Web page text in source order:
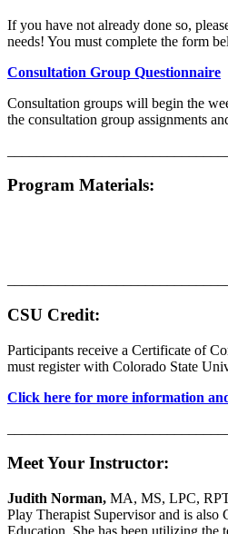
If you have not already done so,
needs! You must complete the form
Consultation Group Questionnaire
Consultation groups will begin the
the consultation group assignments
Program Materials:
CSU Credit:
Participants receive a Certificate of
must register with Colorado State
Click here for more information
Meet Your Instructor:
Judith Norman, MA, MS, LPC,
Play Therapist Supervisor and is
Education. She has been utilizing the